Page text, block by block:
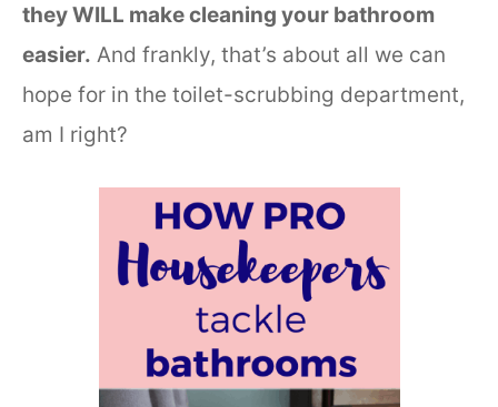
they WILL make cleaning your bathroom
easier. And frankly, that’s about all we can
hope for in the toilet-scrubbing department,
am I right?